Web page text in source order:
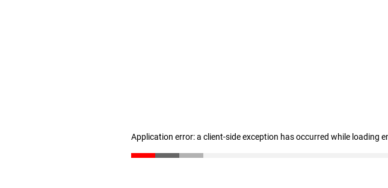
Application error: a client-side exception has occurred while loading